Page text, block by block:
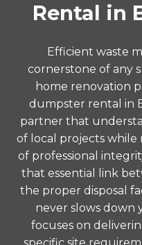
Rental in
Efficient waste
cornerstone of any
home renovation
dumpster rental in
partner that
of local projects while
of professional
that essential link
the proper disposal
never slows down
focuses on